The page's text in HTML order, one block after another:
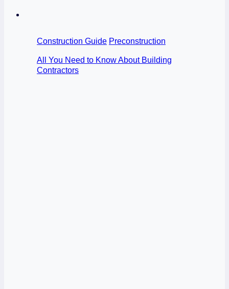
Construction Guide Preconstruction
All You Need to Know About Building
Contractors